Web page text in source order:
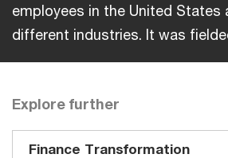
employees in the United States
different industries. It was
Explore further
Finance Transformation